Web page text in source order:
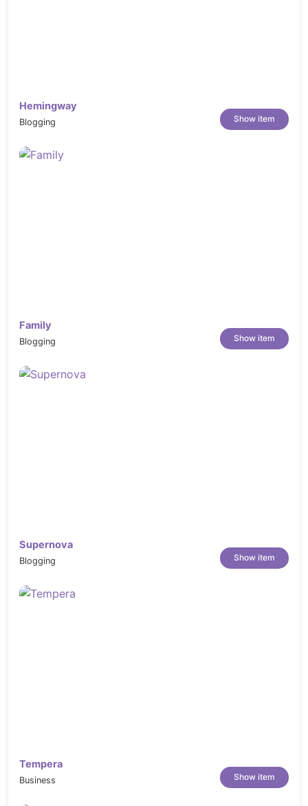
Hemingway
Blogging Show item
Family
Blogging Show item
Supernova
Blogging Show item
Tempera
Business Show item